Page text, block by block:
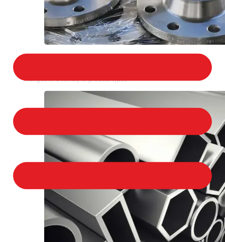
Flanges in a variety of product types.